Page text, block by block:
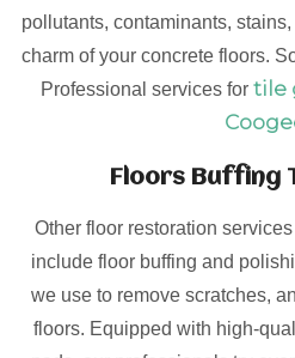
pollutants, contaminants,
charm of your concrete floors.
Professional services for tile
Floors Buffing
Other floor restoration
include floor buffing and
we use to remove scratches,
floors. Equipped with high-